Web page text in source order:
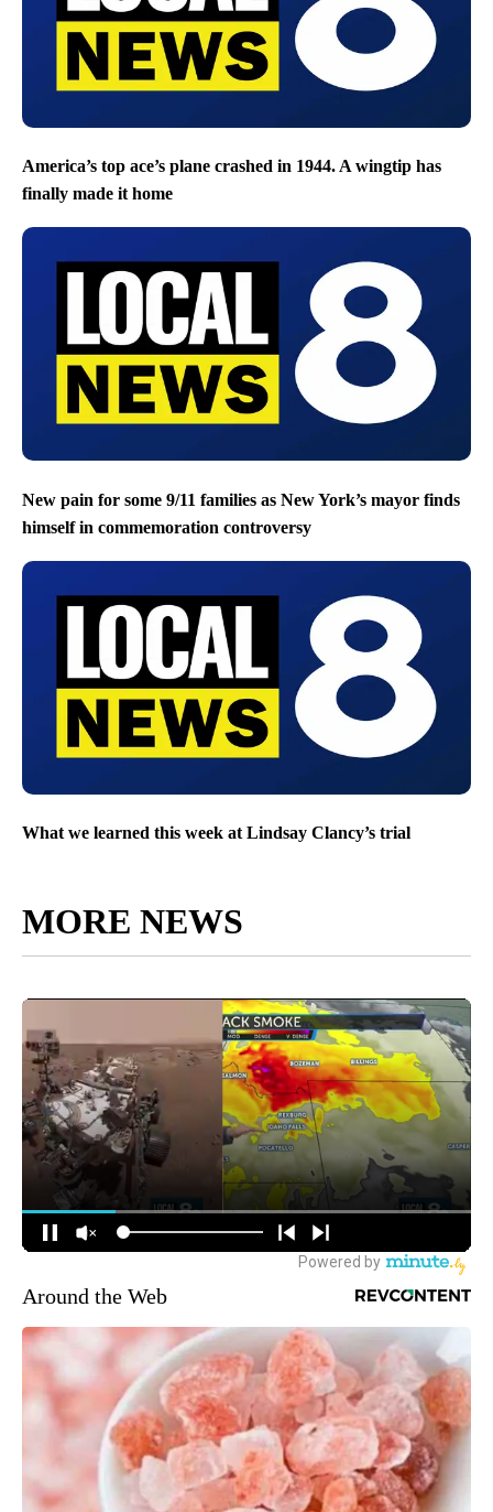
America’s top ace’s plane crashed in 1944. A wingtip has
finally made it home
New pain for some 9/11 families as New York’s mayor finds
himself in commemoration controversy
What we learned this week at Lindsay Clancy’s trial
MORE NEWS
Around the Web